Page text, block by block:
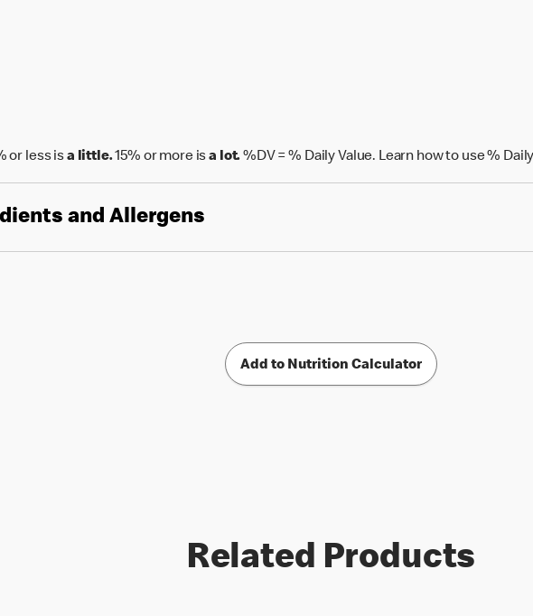
or less isa little.15% or more isa lot.%DV = % Daily Value. Learn how to use %
and Allergens
Add to Nutrition Calculator
Related Products